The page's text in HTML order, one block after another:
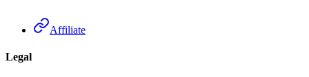
Affiliate
Legal